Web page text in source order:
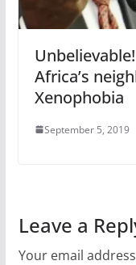
Africa’s
Xenophobia
September 5, 2019
Leave a
Your email